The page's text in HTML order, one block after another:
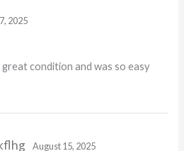
2025
great condition and was so easy
August 15, 2025